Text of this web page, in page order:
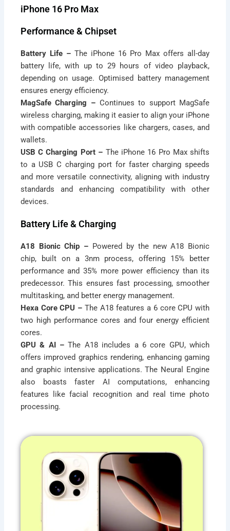
iPhone 16 Pro Max
Performance & Chipset
Battery Life – The iPhone 16 Pro Max offers all-day
battery life, with up to 29 hours of video playback,
depending on usage. Optimised battery management
ensures energy efficiency.
MagSafe Charging – Continues to support MagSafe
wireless charging, making it easier to align your iPhone
with compatible accessories like chargers, cases, and
wallets.
USB C Charging Port – The iPhone 16 Pro Max shifts
to a USB C charging port for faster charging speeds
and more versatile connectivity, aligning with industry
standards and enhancing compatibility with other
devices.
Battery Life & Charging
A18 Bionic Chip – Powered by the new A18 Bionic
chip, built on a 3nm process, offering 15% better
performance and 35% more power efficiency than its
predecessor. This ensures fast processing, smoother
multitasking, and better energy management.
Hexa Core CPU –The A18 features a 6 core CPU with
two high performance cores and four energy efficient
cores.
GPU & AI –The A18 includes a 6 core GPU, which
offers improved graphics rendering, enhancing gaming
and graphic intensive applications. The Neural Engine
also boasts faster AI computations, enhancing
features like facial recognition and real time photo
processing.